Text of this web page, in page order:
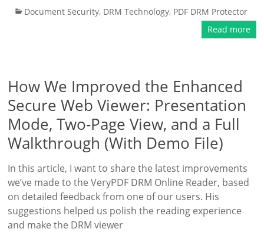
Document Security, DRM Technology, PDF DRM Protector
Read more
How We Improved the Enhanced
Secure Web Viewer: Presentation
Mode, Two-Page View, and a Full
Walkthrough (With Demo File)
In this article, I want to share the latest improvements
we’ve made to the VeryPDF DRM Online Reader, based
on detailed feedback from one of our users. His
suggestions helped us polish the reading experience
and make the DRM viewer